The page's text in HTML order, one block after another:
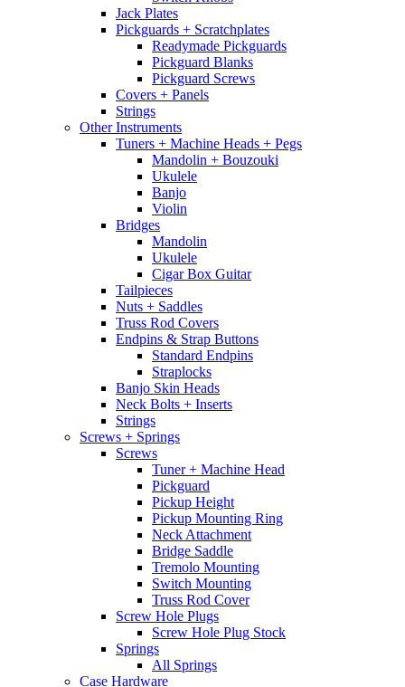
Jack Plates
Pickguards + Scratchplates
Readymade Pickguards
Pickguard Blanks
Pickguard Screws
Covers + Panels
Strings
Other Instruments
Tuners + Machine Heads + Pegs
Mandolin + Bouzouki
Ukulele
Banjo
Violin
Bridges
Mandolin
Ukulele
Cigar Box Guitar
Tailpieces
Nuts + Saddles
Truss Rod Covers
Endpins & Strap Buttons
Standard Endpins
Straplocks
Banjo Skin Heads
Neck Bolts + Inserts
Strings
Screws + Springs
Screws
Tuner + Machine Head
Pickguard
Pickup Height
Pickup Mounting Ring
Neck Attachment
Bridge Saddle
Tremolo Mounting
Switch Mounting
Truss Rod Cover
Screw Hole Plugs
Screw Hole Plug Stock
Springs
All Springs
Case Hardware